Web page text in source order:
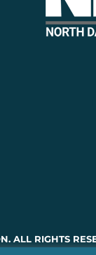
ALL RIGHTS